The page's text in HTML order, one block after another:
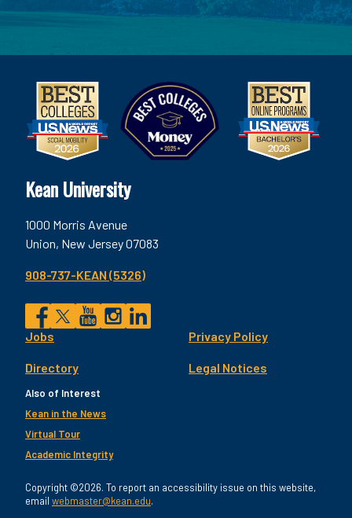
Kean University
1000 Morris Avenue
Union, New Jersey 07083
908-737-KEAN (5326)
Social
Facebook
TwitterInstagram
LinkedIn
Footer
Utility
Jobs
Directory
Privacy Policy
Legal Notices
Also of Interest
Kean in the News
Virtual Tour
Academic Integrity
Copyright ©2026. To report an accessibility issue on this website,
email webmaster@kean.edu.